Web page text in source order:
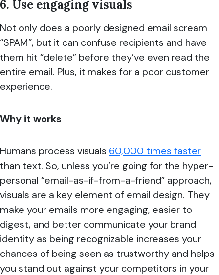
6. Use engaging visuals
Not only does a poorly designed email scream
“SPAM”, but it can confuse recipients and have
them hit “delete” before they’ve even read the
entire email. Plus, it makes for a poor customer
experience.
Why it works
Humans process visuals 60,000 times faster
than text. So, unless you’re going for the hyper-
personal “email-as-if-from-a-friend” approach,
visuals are a key element of email design. They
make your emails more engaging, easier to
digest, and better communicate your brand
identity as being recognizable increases your
chances of being seen as trustworthy and helps
you stand out against your competitors in your